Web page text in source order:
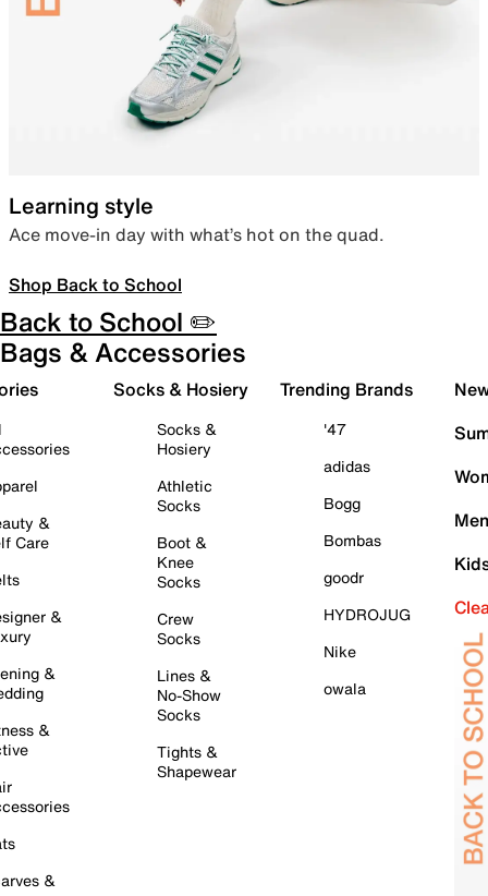
Learning style
Ace move-in day with what’s hot on the quad.
Shop Back to School
Back to School ✏️
Bags & Accessories
&
Care
&
&
&
&
Socks & Hosiery
Socks &
Hosiery
Athletic
Socks
Boot &
Knee
Socks
Crew
Socks
Lines &
No-Show
Socks
Tights &
Shapewear
Trending Brands
'47
adidas
Bogg
Bombas
goodr
HYDROJUG
Nike
owala